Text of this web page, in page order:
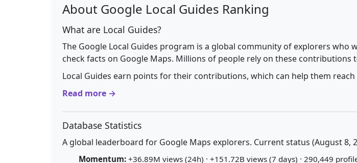
About Google Local Guides Ranking
What are Local Guides?
The Google Local Guides program is a global community of explorers
check facts on Google Maps. Millions of people rely on these contributions
Local Guides earn points for their contributions, which can help them
Read more →
Database Statistics
A global leaderboard for Google Maps explorers. Current status (August 8,
Momentum: +36.89M views (24h) · +151.72B views (7 days) · 290,449